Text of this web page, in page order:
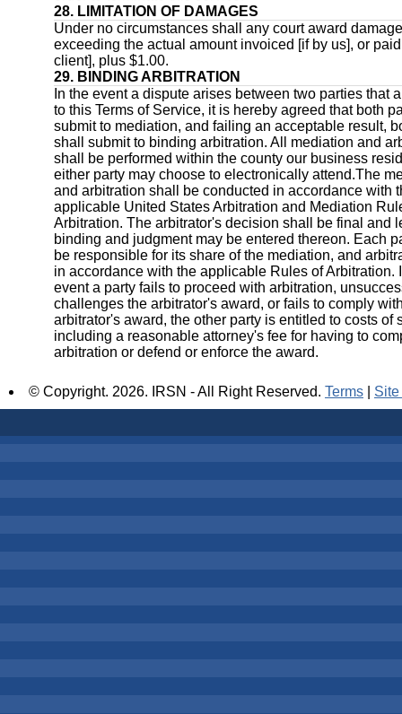
28. LIMITATION OF DAMAGES
Under no circumstances shall any court award
exceeding the actual amount invoiced [if by us], or
client], plus $1.00.
29. BINDING ARBITRATION
In the event a dispute arises between two parties that
to this Terms of Service, it is hereby agreed that both
submit to mediation, and failing an acceptable result,
shall submit to binding arbitration. All mediation and
shall be performed within the county our business
either party may choose to electronically attend.The
and arbitration shall be conducted in accordance with
applicable United States Arbitration and Mediation
Arbitration. The arbitrator's decision shall be final and
binding and judgment may be entered thereon. Each
be responsible for its share of the mediation, and
in accordance with the applicable Rules of Arbitration.
event a party fails to proceed with arbitration,
challenges the arbitrator's award, or fails to comply
arbitrator's award, the other party is entitled to costs of
including a reasonable attorney's fee for having to
arbitration or defend or enforce the award.
© Copyright. 2026. IRSN - All Right Reserved. Terms